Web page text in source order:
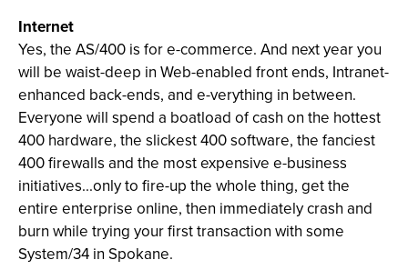
Internet
Yes, the AS/400 is for e-commerce. And next year you
will be waist-deep in Web-enabled front ends, Intranet-
enhanced back-ends, and e-verything in between.
Everyone will spend a boatload of cash on the hottest
400 hardware, the slickest 400 software, the fanciest
400 firewalls and the most expensive e-business
initiatives...only to fire-up the whole thing, get the
entire enterprise online, then immediately crash and
burn while trying your first transaction with some
System/34 in Spokane.